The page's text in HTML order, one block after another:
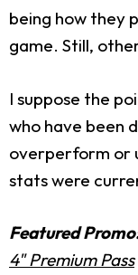
being how they
game. Still,
I suppose the
who have been
overperform or
stats were
Featured
4" Premium Pass